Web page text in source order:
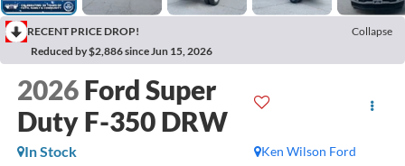
RECENT PRICE DROP!
Collapse
Reduced by $2,886 since Jun 15, 2026
2026 Ford Super
Duty F-350 DRW
Ken Wilson Ford
In Stock